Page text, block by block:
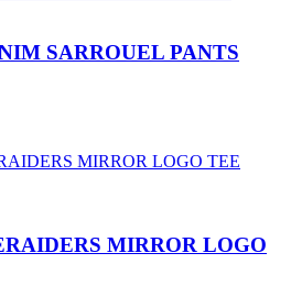
SARROUEL PANTS
MIRROR LOGO